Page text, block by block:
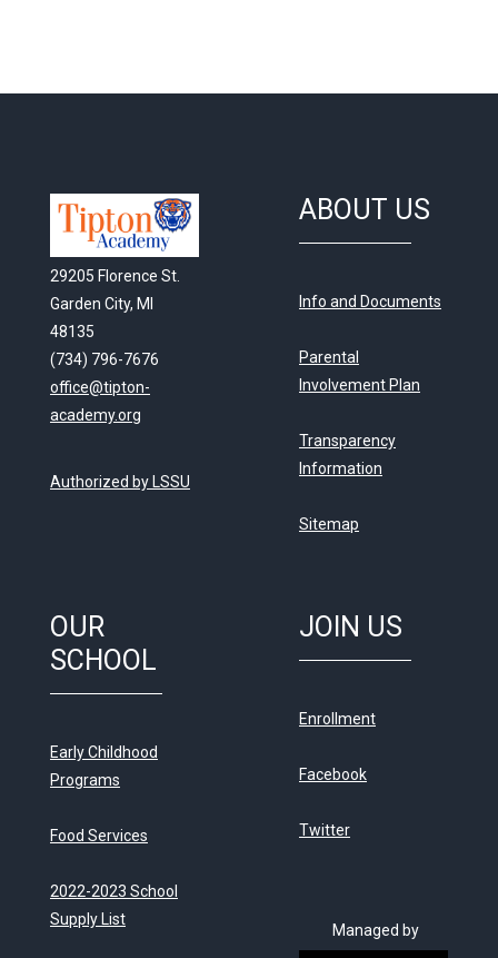
29205 Florence St.
Garden City, MI
48135
(734) 796-7676
office@tipton-
academy.org
Authorized by LSSU
ABOUT US
Info and Documents
Parental
Involvement Plan
Transparency
Information
Sitemap
OUR
SCHOOL
Early Childhood
Programs
Food Services
2022-2023 School
Supply List
JOIN US
Enrollment
Facebook
Twitter
Managed by